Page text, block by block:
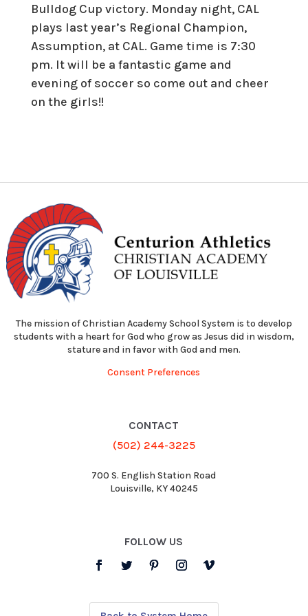
Bulldog Cup victory. Monday night, CAL
plays last year’s Regional Champion,
Assumption, at CAL. Game time is 7:30
pm. It will be a fantastic game and
evening of soccer so come out and cheer
on the girls!!
The mission of Christian Academy School System is to develop
students with a heart for God who grow as Jesus did in wisdom,
stature and in favor with God and men.
Consent Preferences
CONTACT
(502) 244-3225
700 S. English Station Road
Louisville, KY 40245
FOLLOW US